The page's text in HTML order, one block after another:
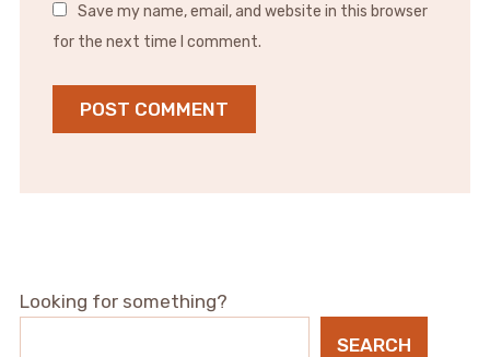
Save my name, email, and website in this browser
for the next time I comment.
Looking for something?
SEARCH